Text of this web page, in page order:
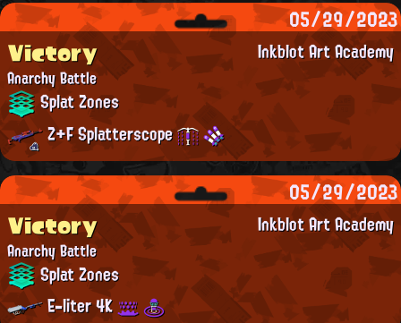
05/29/2023
Inkblot Art Academy
Victory
Anarchy Battle
Splat Zones
Z+F Splatterscope
05/29/2023
Inkblot Art Academy
Victory
Anarchy Battle
Splat Zones
E-liter 4K